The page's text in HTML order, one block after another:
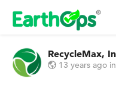
RecycleMax,
13 years ago in